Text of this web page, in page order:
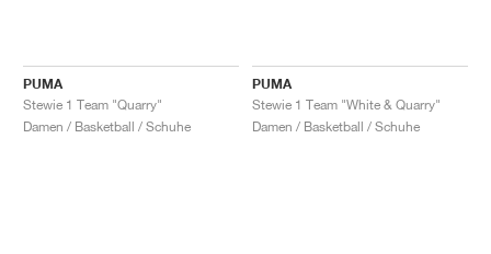
PUMA
Stewie 1 Team "Quarry"
Damen / Basketball / Schuhe
PUMA
Stewie 1 Team "White & Quarry"
Damen / Basketball / Schuhe